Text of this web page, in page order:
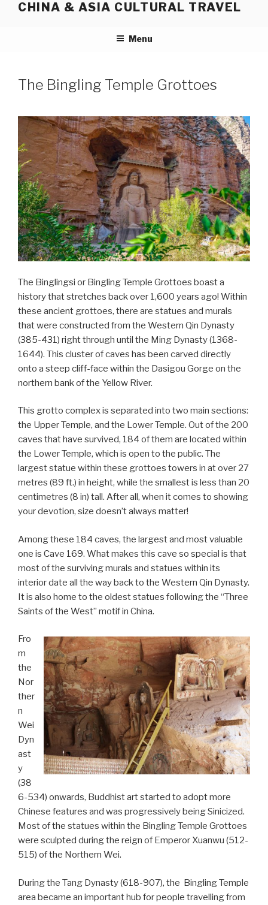
CHINA & ASIA CULTURAL TRAVEL
Menu
The Bingling Temple Grottoes
The Binglingsi or Bingling Temple Grottoes boast a
history that stretches back over 1,600 years ago! Within
these ancient grottoes, there are statues and murals
that were constructed from the Western Qin Dynasty
(385-431) right through until the Ming Dynasty (1368-
1644). This cluster of caves has been carved directly
onto a steep cliff-face within the Dasigou Gorge on the
northern bank of the Yellow River.
This grotto complex is separated into two main sections:
the Upper Temple, and the Lower Temple. Out of the 200
caves that have survived, 184 of them are located within
the Lower Temple, which is open to the public. The
largest statue within these grottoes towers in at over 27
metres (89 ft.) in height, while the smallest is less than 20
centimetres (8 in) tall. After all, when it comes to showing
your devotion, size doesn’t always matter!
Among these 184 caves, the largest and most valuable
one is Cave 169. What makes this cave so special is that
most of the surviving murals and statues within its
interior date all the way back to the Western Qin Dynasty.
It is also home to the oldest statues following the “Three
Saints of the West” motif in China.
Fro
m
the
Nor
ther
n
Wei
Dyn
ast
y
(38
6-534) onwards, Buddhist art started to adopt more
Chinese features and was progressively being Sinicized.
Most of the statues within the Bingling Temple Grottoes
were sculpted during the reign of Emperor Xuanwu (512-
515) of the Northern Wei.
During the Tang Dynasty (618-907), the Bingling Temple
area became an important hub for people travelling from